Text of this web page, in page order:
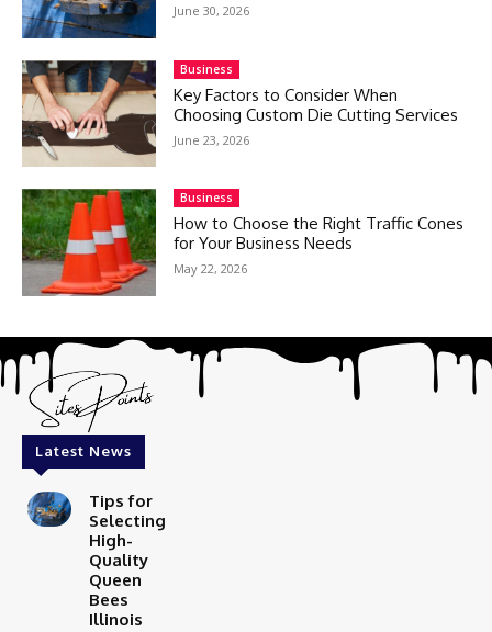
June 30, 2026
Business
Key Factors to Consider When
Choosing Custom Die Cutting Services
June 23, 2026
Business
How to Choose the Right Traffic Cones
for Your Business Needs
May 22, 2026
Latest News
Tips for
Selecting
High-
Quality
Queen
Bees
Illinois